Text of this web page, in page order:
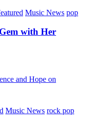
Music News pop
with Her
Music News rock pop